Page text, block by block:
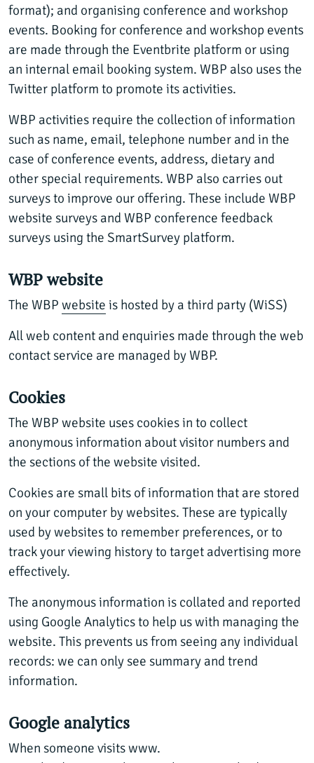
format); and organising conference and workshop
events. Booking for conference and workshop events
are made through the Eventbrite platform or using
an internal email booking system. WBP also uses the
Twitter platform to promote its activities.
WBP activities require the collection of information
such as name, email, telephone number and in the
case of conference events, address, dietary and
other special requirements. WBP also carries out
surveys to improve our offering. These include WBP
website surveys and WBP conference feedback
surveys using the SmartSurvey platform.
WBP website
The WBP website is hosted by a third party (WiSS)
All web content and enquiries made through the web
contact service are managed by WBP.
Cookies
The WBP website uses cookies in to collect
anonymous information about visitor numbers and
the sections of the website visited.
Cookies are small bits of information that are stored
on your computer by websites. These are typically
used by websites to remember preferences, or to
track your viewing history to target advertising more
effectively.
The anonymous information is collated and reported
using Google Analytics to help us with managing the
website. This prevents us from seeing any individual
records: we can only see summary and trend
information.
Google analytics
When someone visits www.